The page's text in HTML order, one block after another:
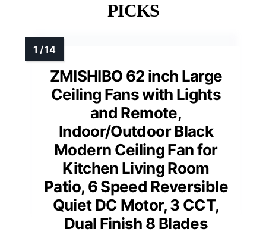
PICKS
ZMISHIBO 62 inch Large
Ceiling Fans with Lights
and Remote,
Indoor/Outdoor Black
Modern Ceiling Fan for
Kitchen Living Room
Patio, 6 Speed Reversible
Quiet DC Motor, 3 CCT,
Dual Finish 8 Blades